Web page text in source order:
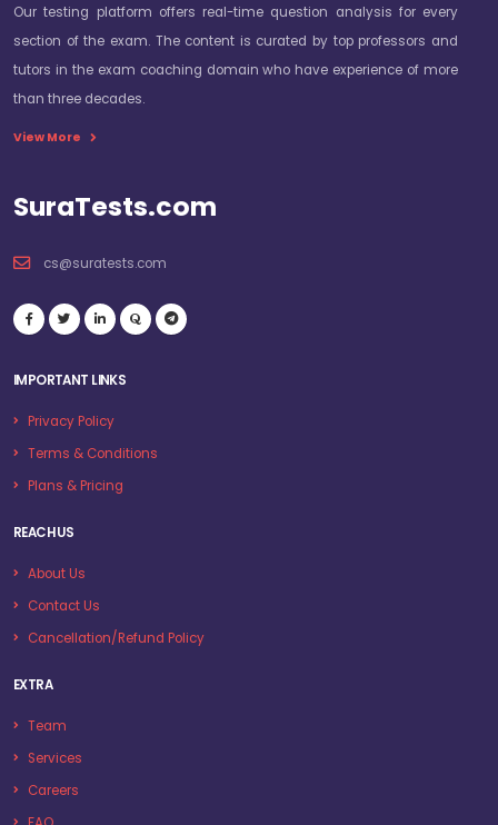
Our testing platform offers real-time question analysis for every
section of the exam. The content is curated by top professors and
tutors in the exam coaching domain who have experience of more
than three decades.
View More
SuraTests.com
cs@suratests.com
IMPORTANT LINKS
Privacy Policy
Terms & Conditions
Plans & Pricing
REACH US
About Us
Contact Us
Cancellation/Refund Policy
EXTRA
Team
Services
Careers